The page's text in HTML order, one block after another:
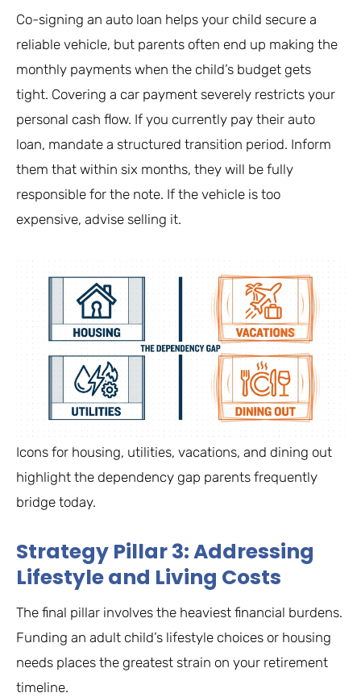
Co-signing an auto loan helps your child secure a
reliable vehicle, but parents often end up making the
monthly payments when the child’s budget gets
tight. Covering a car payment severely restricts your
personal cash flow. If you currently pay their auto
loan, mandate a structured transition period. Inform
them that within six months, they will be fully
responsible for the note. If the vehicle is too
expensive, advise selling it.
Icons for housing, utilities, vacations, and dining out
highlight the dependency gap parents frequently
bridge today.
Strategy Pillar 3: Addressing
Lifestyle and Living Costs
The final pillar involves the heaviest financial burdens.
Funding an adult child’s lifestyle choices or housing
needs places the greatest strain on your retirement
timeline.